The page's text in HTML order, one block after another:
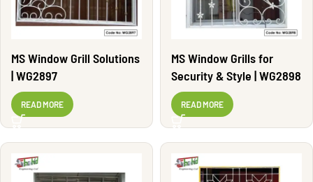
MS Window Grill Solutions
| WG2897
READ MORE
MS Window Grills for
Security & Style | WG2898
READ MORE